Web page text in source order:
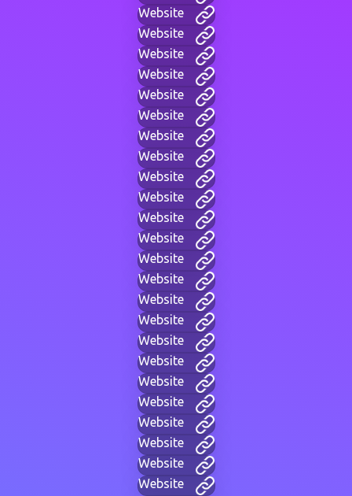
Website
Website
Website
Website
Website
Website
Website
Website
Website
Website
Website
Website
Website
Website
Website
Website
Website
Website
Website
Website
Website
Website
Website
Website